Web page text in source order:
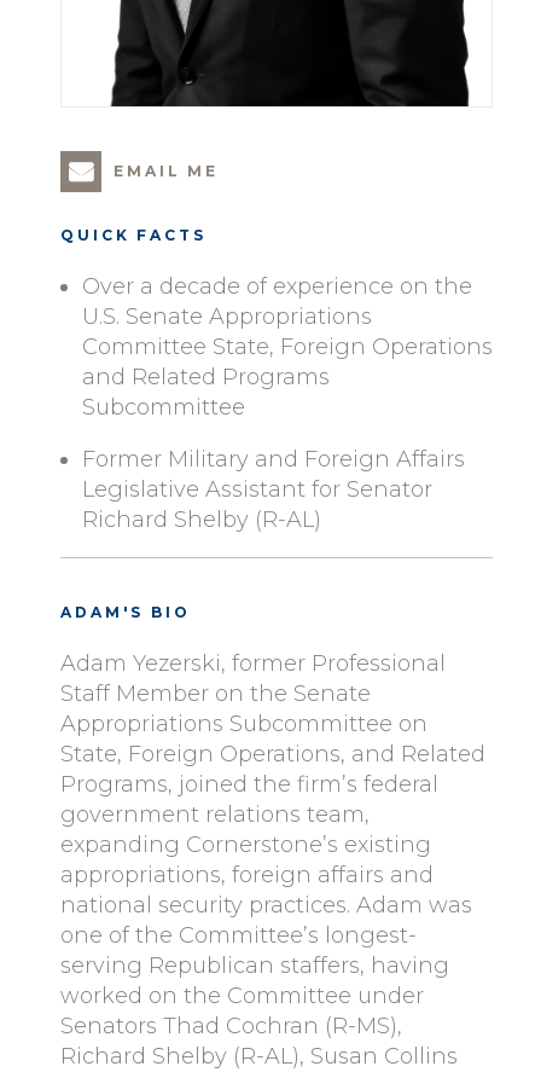
EMAIL ME
QUICK FACTS
Over a decade of experience on the
U.S. Senate Appropriations
Committee State, Foreign Operations
and Related Programs
Subcommittee
Former Military and Foreign Affairs
Legislative Assistant for Senator
Richard Shelby (R-AL)
ADAM'S BIO
Adam Yezerski, former Professional
Staff Member on the Senate
Appropriations Subcommittee on
State, Foreign Operations, and Related
Programs, joined the firm’s federal
government relations team,
expanding Cornerstone’s existing
appropriations, foreign affairs and
national security practices. Adam was
one of the Committee’s longest-
serving Republican staffers, having
worked on the Committee under
Senators Thad Cochran (R-MS),
Richard Shelby (R-AL), Susan Collins